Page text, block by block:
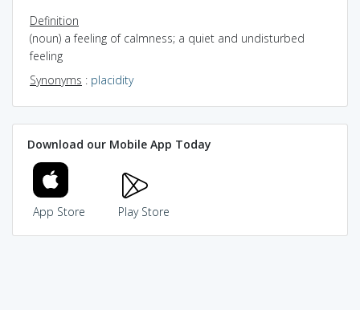
Definition
(noun) a feeling of calmness; a quiet and undisturbed
feeling
Synonyms : placidity
Download our Mobile App Today
App Store Play Store